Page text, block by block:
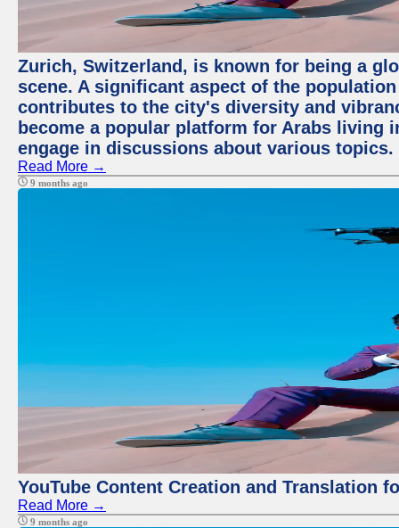
Zurich, Switzerland, is known for being a
scene. A significant aspect of the
contributes to the city's diversity and
become a popular platform for Arabs living
engage in discussions about various topics.
Read More →
9 months ago
YouTube Content Creation and Translation
Read More →
9 months ago